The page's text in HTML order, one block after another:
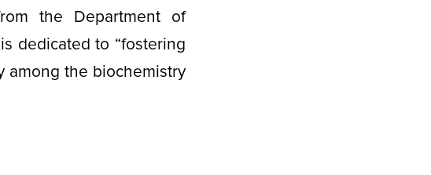
the Department of
dedicated to “fostering
among the biochemistry